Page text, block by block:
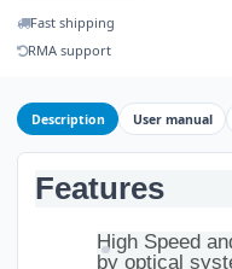
Fast shipping
RMA support
Description User manual
Features
High Speed
by optical